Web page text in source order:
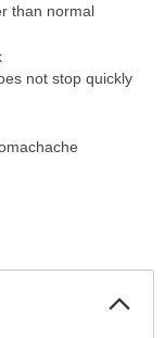
than normal
not stop quickly